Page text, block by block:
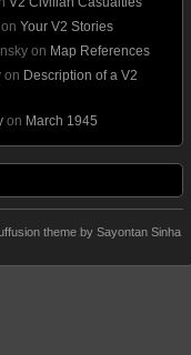
on Your V2 Stories
on Map References
on Description of a V2
on March 1945
theme by Sayontan Sinha